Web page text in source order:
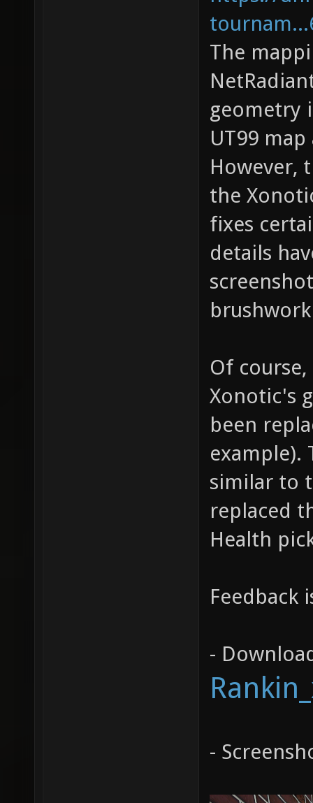
The
geometry
UT99
However,
the
fixes
details
Of
Xonotic's
been
example).
similar to
replaced
Health
Feedback
-
-